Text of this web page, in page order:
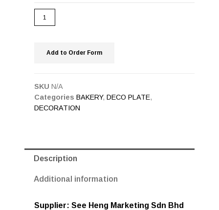
Add to Order Form
SKU N/A
Categories BAKERY, DECO PLATE,
DECORATION
Description
Additional information
Supplier: See Heng Marketing Sdn Bhd